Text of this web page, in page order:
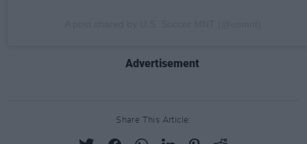
Advertisement
Share This Article: